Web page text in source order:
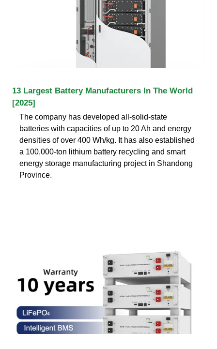
13 Largest Battery Manufacturers In The World
[2025]
The company has developed all-solid-state
batteries with capacities of up to 20 Ah and energy
densities of over 400 Wh/kg. It has also established
a 100,000-ton lithium battery recycling and smart
energy storage manufacturing project in Shandong
Province.